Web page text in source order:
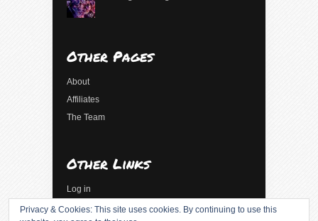
Other Pages
About
Affiliates
The Team
Other Links
Log in
Entries feed
Privacy & Cookies: This site uses cookies. By continuing to use this